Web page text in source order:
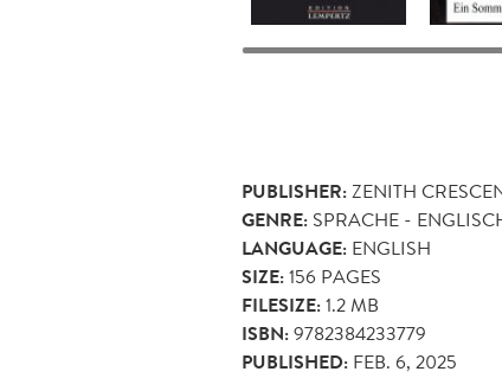
PUBLISHER:ZENITH
GENRE: SPRACHE -
LANGUAGE: ENGLISH
SIZE:156 PAGES
FILESIZE:1.2 MB
ISBN:9782384233779
PUBLISHED: FEB. 6, 2025